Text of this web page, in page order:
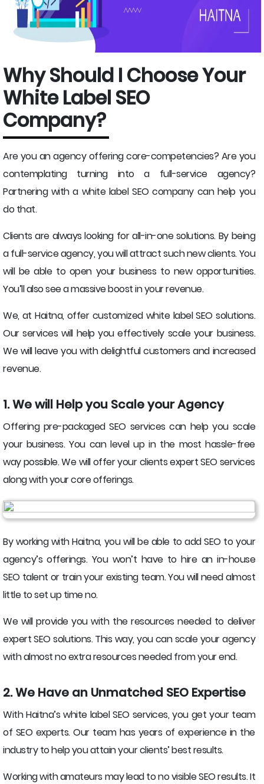
Why Should I Choose Your
White Label SEO
Company?
Are you an agency offering core-competencies? Are you
contemplating turning into a full-service agency?
Partnering with a white label SEO company can help you
do that.
Clients are always looking for all-in-one solutions. By being
a full-service agency, you will attract such new clients. You
will be able to open your business to new opportunities.
You’ll also see a massive boost in your revenue.
We, at Haitna, offer customized white label SEO solutions.
Our services will help you effectively scale your business.
We will leave you with delightful customers and increased
revenue.
1. We will Help you Scale your Agency
Offering pre-packaged SEO services can help you scale
your business. You can level up in the most hassle-free
way possible. We will offer your clients expert SEO services
along with your core offerings.
By working with Haitna, you will be able to add SEO to your
agency’s offerings. You won’t have to hire an in-house
SEO talent or train your existing team. You will need almost
little to set up time no.
We will provide you with the resources needed to deliver
expert SEO solutions. This way, you can scale your agency
with almost no extra resources needed from your end.
2. We Have an Unmatched SEO Expertise
With Haitna’s white label SEO services, you get your team
of SEO experts. Our team has years of experience in the
industry to help you attain your clients’ best results.
Working with amateurs may lead to no visible SEO results. It